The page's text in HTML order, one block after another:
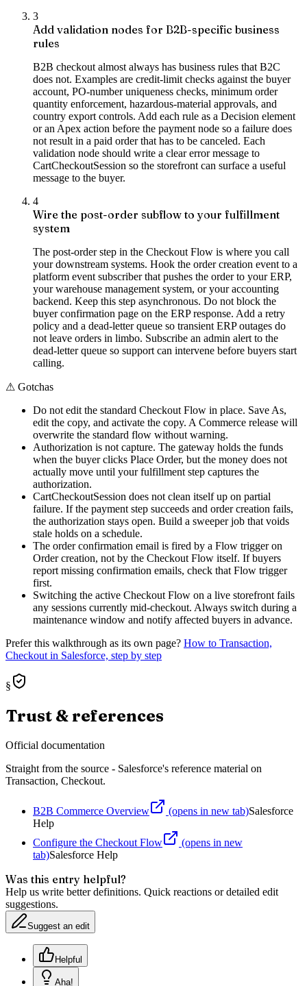
3
Add validation nodes for B2B-specific business
rules
B2B checkout almost always has business rules that B2C
does not. Examples are credit-limit checks against the buyer
account, PO-number uniqueness checks, minimum order
quantity enforcement, hazardous-material approvals, and
country export controls. Add each rule as a Decision element
or an Apex action before the payment node so a failure does
not result in a paid order that has to be canceled. Each
validation node should write a clear error message to
CartCheckoutSession so the storefront can surface a useful
message to the buyer.
4
Wire the post-order subflow to your fulfillment
system
The post-order step in the Checkout Flow is where you call
your downstream systems. Hook the order creation event to a
platform event subscriber that pushes the order to your ERP,
your warehouse management system, or your accounting
backend. Keep this step asynchronous. Do not block the
buyer confirmation page on the ERP response. Add a retry
policy and a dead-letter queue so transient ERP outages do
not leave orders in limbo. Subscribe an admin alert to the
dead-letter queue so support can intervene before buyers start
calling.
⚠ Gotchas
Do not edit the standard Checkout Flow in place. Save As,
edit the copy, and activate the copy. A Commerce release will
overwrite the standard flow without warning.
Authorization is not capture. The gateway holds the funds
when the buyer clicks Place Order, but the money does not
actually move until your fulfillment step captures the
authorization.
CartCheckoutSession does not clean itself up on partial
failure. If the payment step succeeds and order creation fails,
the authorization stays open. Build a sweeper job that voids
stale holds on a schedule.
The order confirmation email is fired by a Flow trigger on
Order creation, not by the Checkout Flow itself. If buyers
report missing confirmation emails, check that Flow trigger
first.
Switching the active Checkout Flow on a live storefront fails
any sessions currently mid-checkout. Always switch during a
maintenance window and notify affected buyers in advance.
Prefer this walkthrough as its own page? How to Transaction,
Checkoutin Salesforce, step by step
§
Trust & references
Official documentation
Straight from the source - Salesforce's reference material on
Transaction, Checkout.
B2B Commerce Overview (opens in new tab)Salesforce
Help
Configure the Checkout Flow
(opens in new
tab)Salesforce Help
Was this entry helpful?
Help us write better definitions. Quick reactions or detailed edit
suggestions.
Suggest an edit
Helpful
Aha!